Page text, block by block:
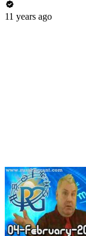
11 years ago